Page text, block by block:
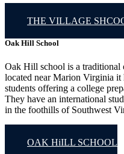
THE VILLAGE
Oak Hill School
Oak Hill school is a traditional
located near Marion Virginia it
students offering a college
They have an international
in the foothills of Southwest
OAK HiILL SCHOOL